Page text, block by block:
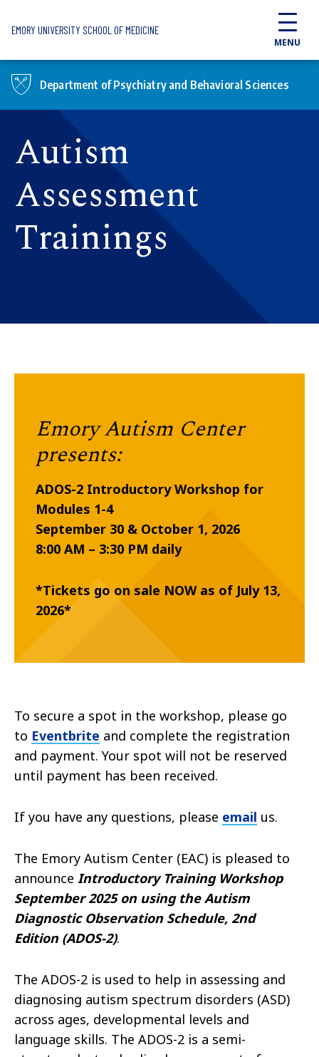
EMORY UNIVERSITY SCHOOL OF MEDICINE
MENU
Department of Psychiatry and Behavioral Sciences
Autism
Assessment
Trainings
Emory Autism Center
presents:
ADOS-2 Introductory Workshop for
Modules 1-4
September 30 & October 1, 2026
8:00 AM – 3:30 PM daily
*Tickets go on sale NOW as of July 13,
2026*
To secure a spot in the workshop, please go
to Eventbrite and complete the registration
and payment. Your spot will not be reserved
until payment has been received.
If you have any questions, please email us.
The Emory Autism Center (EAC) is pleased to
announce Introductory Training Workshop
September 2025 on using the Autism
Diagnostic Observation Schedule, 2nd
Edition (ADOS-2).
The ADOS-2 is used to help in assessing and
diagnosing autism spectrum disorders (ASD)
across ages, developmental levels and
language skills. The ADOS-2 is a semi-